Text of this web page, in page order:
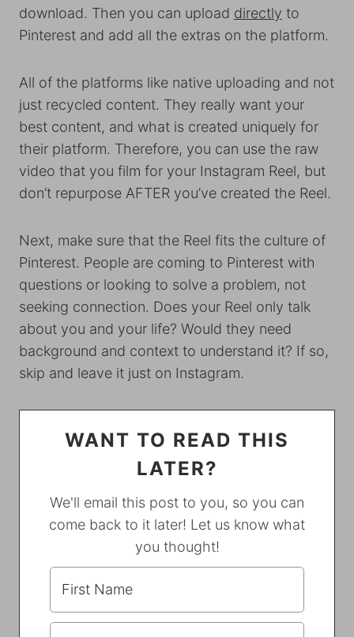
download. Then you can upload directly to
Pinterest and add all the extras on the platform.
All of the platforms like native uploading and not
just recycled content. They really want your
best content, and what is created uniquely for
their platform. Therefore, you can use the raw
video that you film for your Instagram Reel, but
don’t repurpose AFTER you’ve created the Reel.
Next, make sure that the Reel fits the culture of
Pinterest. People are coming to Pinterest with
questions or looking to solve a problem, not
seeking connection. Does your Reel only talk
about you and your life? Would they need
background and context to understand it? If so,
skip and leave it just on Instagram.
WANT TO READ THIS
LATER?
We'll email this post to you, so you can
come back to it later! Let us know what
you thought!